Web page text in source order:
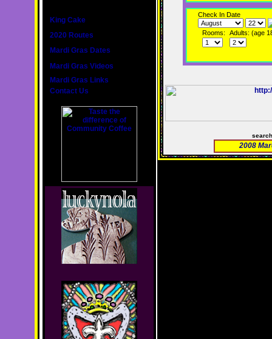
King Cake
2020 Routes
Mardi Gras Dates
Mardi Gras Videos
Mardi Gras Links
Contact Us
Check In Date
Rooms: Adults: (age
2008